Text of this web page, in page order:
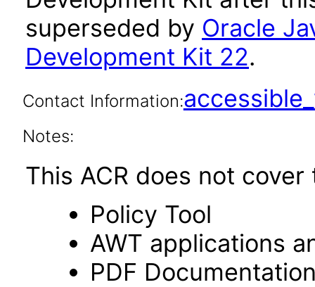
superseded by Oracle
Development Kit 22.
Contact Information:
Notes:
This ACR does not
Policy Tool
AWT applications
PDF